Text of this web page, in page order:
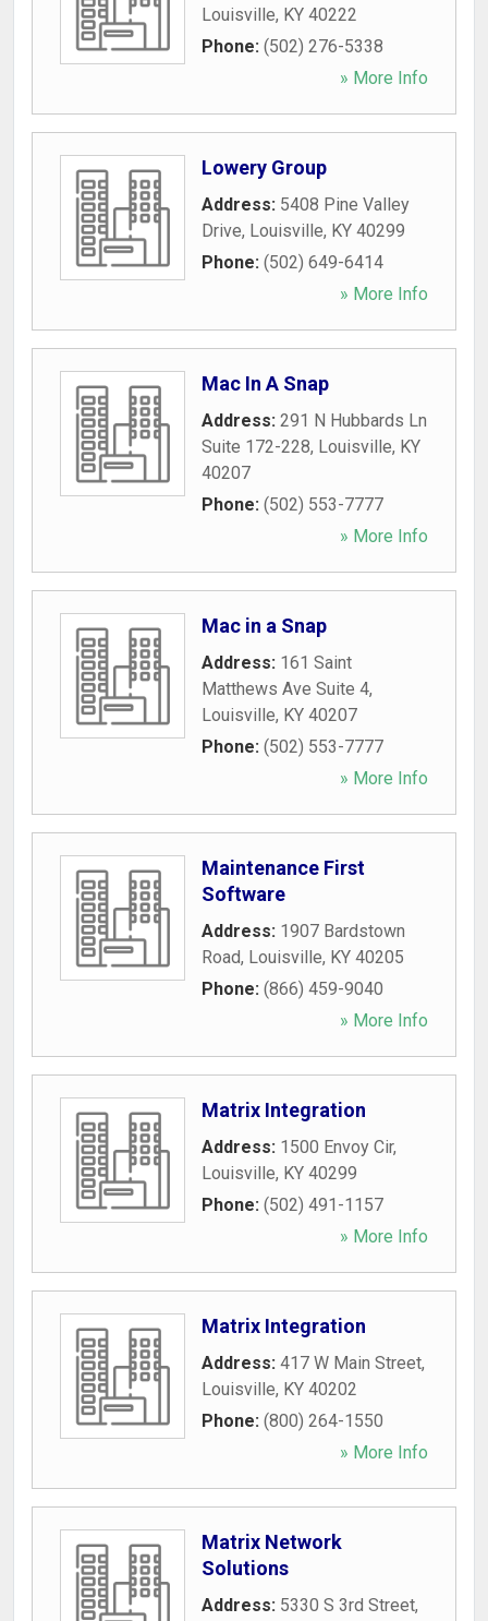
Louisville, KY 40222
Phone: (502) 276-5338
» More Info
Lowery Group
Address: 5408 Pine Valley
Drive, Louisville, KY 40299
Phone: (502) 649-6414
» More Info
Mac In A Snap
Address: 291 N Hubbards Ln
Suite 172-228, Louisville, KY
40207
Phone: (502) 553-7777
» More Info
Mac in a Snap
Address: 161 Saint
Matthews Ave Suite 4,
Louisville, KY 40207
Phone: (502) 553-7777
» More Info
Maintenance First
Software
Address: 1907 Bardstown
Road, Louisville, KY 40205
Phone: (866) 459-9040
» More Info
Matrix Integration
Address: 1500 Envoy Cir,
Louisville, KY 40299
Phone: (502) 491-1157
» More Info
Matrix Integration
Address: 417 W Main Street,
Louisville, KY 40202
Phone: (800) 264-1550
» More Info
Matrix Network
Solutions
Address: 5330 S 3rd Street,